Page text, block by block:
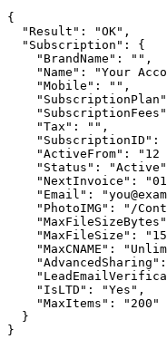
{
  "Result": "OK",
  "Subscription": {
    "BrandName": "",
"Name": "Your
    "Mobile": "",
    "Tax": "",
"SubscriptionID":
"ActiveFrom": "12
"Status":
"NextInvoice":
"Email":
"PhotoIMG": "/
"MaxFileSize":
"MaxCNAME":
    "IsLTD": "Yes",
    "MaxItems": "200"
  }
}